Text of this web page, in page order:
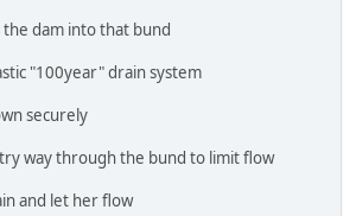
the dam into that bund
"100year" drain system
securely
way through the bund to limit flow
and let her flow